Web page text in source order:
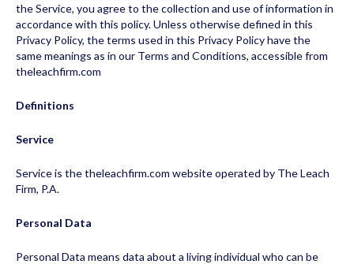
the Service, you agree to the collection and use of information in
accordance with this policy. Unless otherwise defined in this
Privacy Policy, the terms used in this Privacy Policy have the
same meanings as in our Terms and Conditions, accessible from
theleachfirm.com
Definitions
Service
Service is the theleachfirm.com website operated by The Leach
Firm, P.A.
Personal Data
Personal Data means data about a living individual who can be